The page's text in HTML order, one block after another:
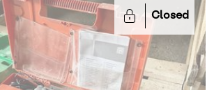
Closed